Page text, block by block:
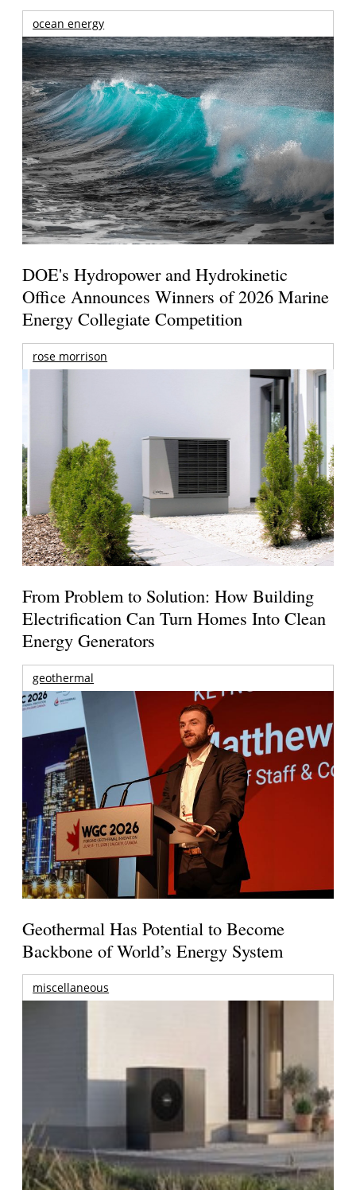
ocean energy
DOE's Hydropower and Hydrokinetic
Office Announces Winners of 2026 Marine
Energy Collegiate Competition
rose morrison
From Problem to Solution: How Building
Electrification Can Turn Homes Into Clean
Energy Generators
geothermal
Geothermal Has Potential to Become
Backbone of World’s Energy System
miscellaneous